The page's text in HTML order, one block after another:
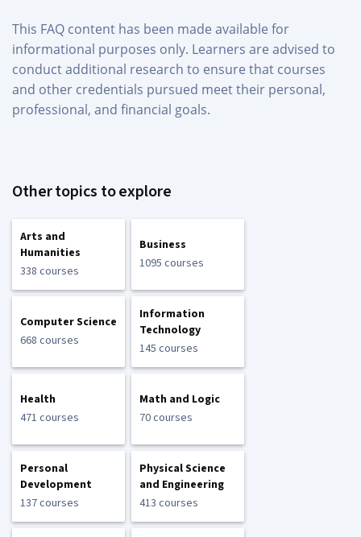
This FAQ content has been made available for
informational purposes only. Learners are advised to
conduct additional research to ensure that courses
and other credentials pursued meet their personal,
professional, and financial goals.
Other topics to explore
Arts and
Humanities
338 courses
Business
1095 courses
Computer Science
668 courses
Information
Technology
145 courses
Health
471 courses
Math and Logic
70 courses
Personal
Development
137 courses
Physical Science
and Engineering
413 courses